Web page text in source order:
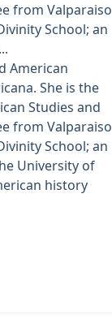
from Valparaiso
School; an
American
She is the
Studies and
from Valparaiso
School; an
University of
history